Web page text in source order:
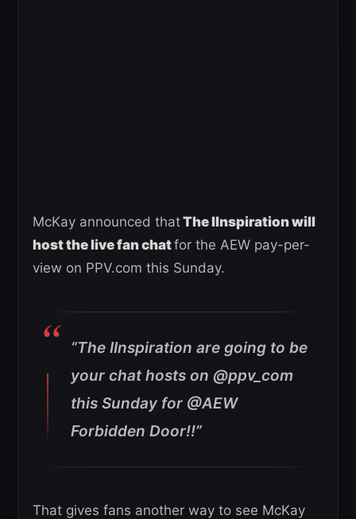
McKay announced thatThe IInspiration will
host the live fan chatfor the AEW pay-per-
view on PPV.com this Sunday.
“The IInspiration are going to be
your chat hosts on @ppv_com
this Sunday for @AEW
Forbidden Door!!”
That gives fans another way to see McKay